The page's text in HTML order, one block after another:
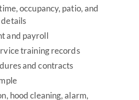
occupancy, patio, and
and payroll
training records
and contracts
hood cleaning, alarm,